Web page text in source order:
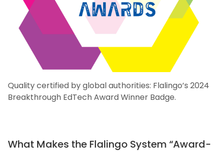
Quality certified by global authorities: Flalingo’s 2024
Breakthrough EdTech Award Winner Badge.
What Makes the Flalingo System “Award-